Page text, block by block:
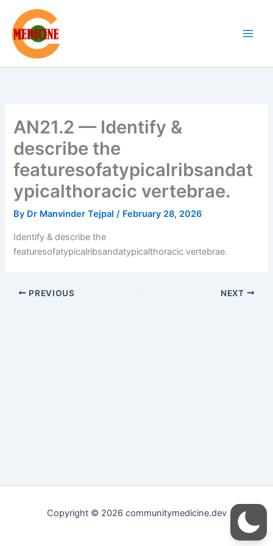
content
AN21.2 — Identify &
describe the
featuresofatypicalribsandat
ypicalthoracic vertebrae.
By Dr Manvinder Tejpal/ February 28, 2026
Identify & describe the
featuresofatypicalribsandatypicalthoracic vertebrae.
PREVIOUS NEXT
Copyright © 2026 communitymedicine.dev